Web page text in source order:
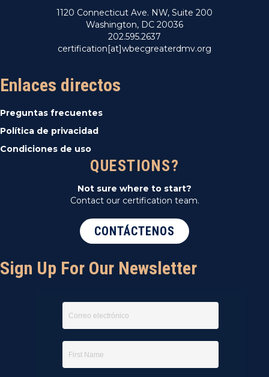
1120 Connecticut Ave. NW, Suite 200
Washington, DC 20036
202.595.2637
certification[at]wbecgreaterdmv.org
Enlaces directos
Preguntas frecuentes
Política de privacidad
Condiciones de uso
QUESTIONS?
Not sure where to start?
Contact our certification team.
CONTÁCTENOS
Sign Up For Our Newsletter